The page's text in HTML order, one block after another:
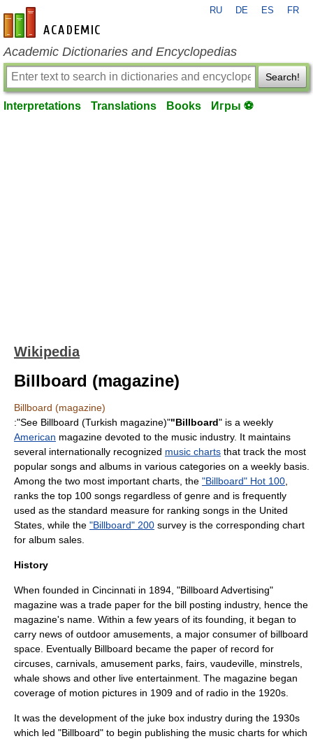
en-academic.com
RU DE ES FR
Academic Dictionaries and Encyclopedias
Search!
Interpretations Translations Books Игры ⚽
Wikipedia
Billboard (magazine)
Billboard (magazine)
:"See Billboard (Turkish magazine)""Billboard" is a weekly
American magazine devoted to the music industry. It maintains
several internationally recognized music charts that track the most
popular songs and albums in various categories on a weekly basis.
Among the two most important charts, the "Billboard" Hot 100
ranks the top 100 songs regardless of genre and is frequently
used as the standard measure for ranking songs in the United
States, while the "Billboard" 200 survey is the corresponding chart
for album sales.
History
When founded in Cincinnati in 1894, "Billboard Advertising"
magazine was a trade paper for the bill posting industry, hence the
magazine's name. Within a few years of its founding, it began to
carry news of outdoor amusements, a major consumer of billboard
space. Eventually Billboard became the paper of record for
circuses, carnivals, amusement parks, fairs, vaudeville minstrels,
whale shows and other live entertainment. The magazine began
coverage of motion pictures in 1909 and of radio in the 1920s.
It was the development of the juke box industry during the 1930s
which led "Billboard" to begin publishing the music charts for which